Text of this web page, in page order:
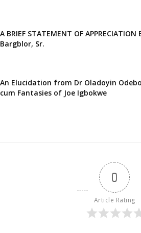
A BRIEF STATEMENT OF
Bargblor, Sr.
An Elucidation from Dr Oladoyin
cum Fantasies of Joe Igbokwe
0
Article Rating